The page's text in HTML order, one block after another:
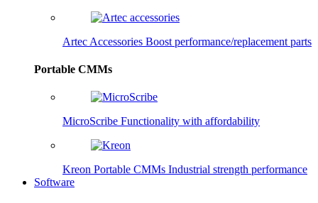
Artec Accessories Boost performance/replacement parts
Portable CMMs
MicroScribe Functionality with affordability
Kreon Portable CMMs Industrial strength performance
Software